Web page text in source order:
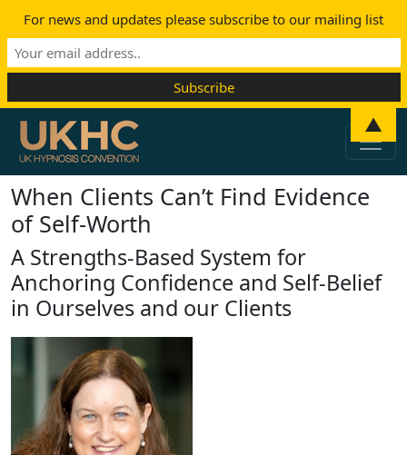
Skip to content
Main Navigation
When Clients Can’t Find Evidence
of Self-Worth
A Strengths-Based System for
Anchoring Confidence and Self-Belief
in Ourselves and our Clients
For news and updates please subscribe to our mailing list
▲